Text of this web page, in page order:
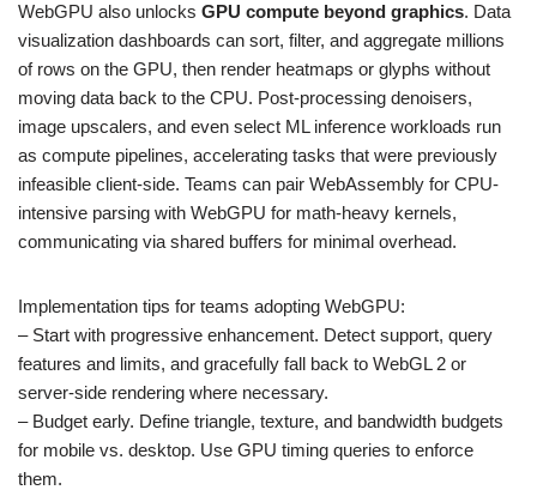
WebGPU also unlocks GPU compute beyond graphics. Data
visualization dashboards can sort, filter, and aggregate millions
of rows on the GPU, then render heatmaps or glyphs without
moving data back to the CPU. Post-processing denoisers,
image upscalers, and even select ML inference workloads run
as compute pipelines, accelerating tasks that were previously
infeasible client-side. Teams can pair WebAssembly for CPU-
intensive parsing with WebGPU for math-heavy kernels,
communicating via shared buffers for minimal overhead.
Implementation tips for teams adopting WebGPU:
– Start with progressive enhancement. Detect support, query
features and limits, and gracefully fall back to WebGL 2 or
server-side rendering where necessary.
– Budget early. Define triangle, texture, and bandwidth budgets
for mobile vs. desktop. Use GPU timing queries to enforce
them.